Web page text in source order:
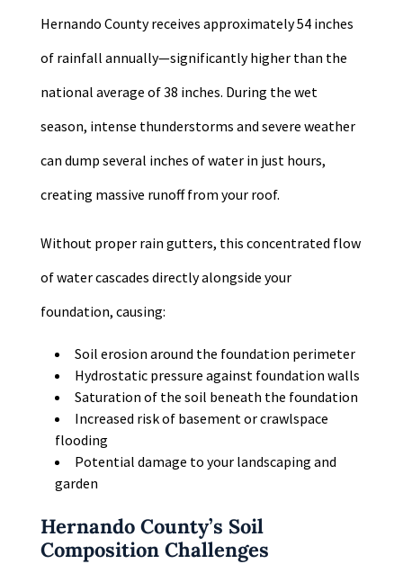
Hernando County receives approximately 54 inches
of rainfall annually—significantly higher than the
national average of 38 inches. During the wet
season, intense thunderstorms and severe weather
can dump several inches of water in just hours,
creating massive runoff from your roof.
Without proper rain gutters, this concentrated flow
of water cascades directly alongside your
foundation, causing:
Soil erosion around the foundation perimeter
Hydrostatic pressure against foundation walls
Saturation of the soil beneath the foundation
Increased risk of basement or crawlspace
flooding
Potential damage to your landscaping and
garden
Hernando County’s Soil
Composition Challenges